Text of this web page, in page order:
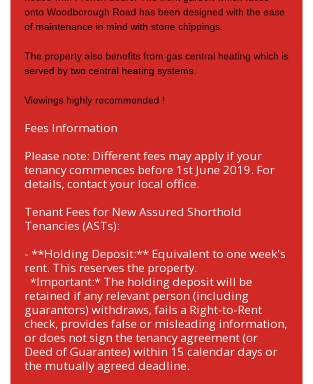
onto Woodborough Road has been designed with the ease
of maintenance in mind with stone chippings.
The property also benefits from gas central heating which is
served by two central heating systems.
Viewings highly recommended !
Fees Information
Please note: Different fees may apply if your
tenancy commences before 1st June 2019. For
details, contact your local office.
Tenant Fees for New Assured Shorthold
Tenancies (ASTs):
- **Holding Deposit:** Equivalent to one week's
rent. This reserves the property.
*Important:* The holding deposit will be
retained if any relevant person (including
guarantors) withdraws, fails a Right-to-Rent
check, provides false or misleading information,
or does not sign the tenancy agreement (or
Deed of Guarantee) within 15 calendar days or
the mutually agreed deadline.